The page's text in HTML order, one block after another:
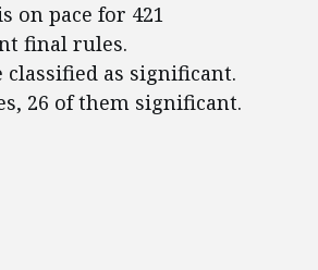
on pace for 421
final rules.
classified as significant.
26 of them significant.